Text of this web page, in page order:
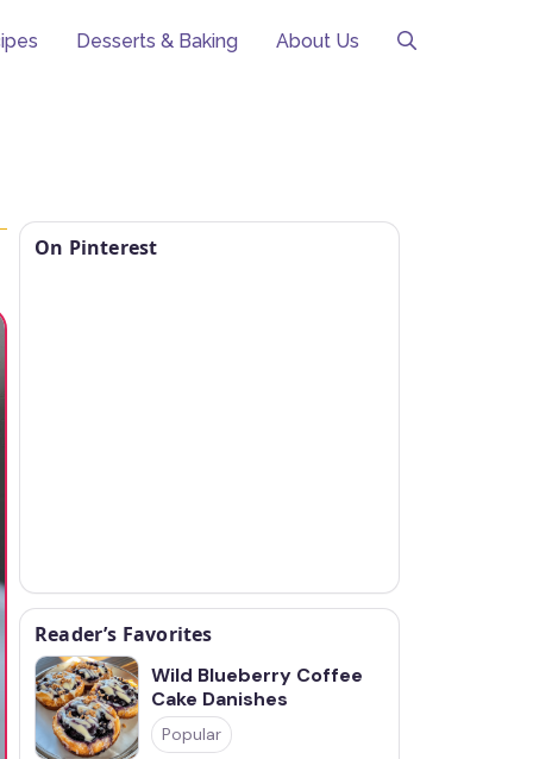
Desserts & Baking About Us
On Pinterest
Reader’s Favorites
Wild Blueberry Coffee
Cake Danishes
Popular